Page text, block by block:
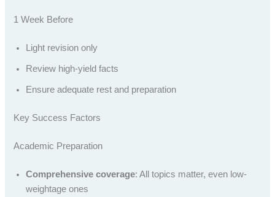
1 Week Before
Light revision only
Review high-yield facts
Ensure adequate rest and preparation
Key Success Factors
Academic Preparation
Comprehensive coverage: All topics matter, even low-
weightage ones